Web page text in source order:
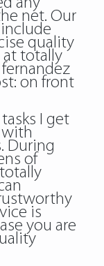
net. Our
quality
totally
on front
I get
with
During
of
is
you are